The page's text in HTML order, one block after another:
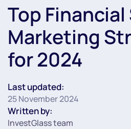
Top
Marketing
for 2024
Last updated:
25 November 2024
Written by:
InvestGlass team